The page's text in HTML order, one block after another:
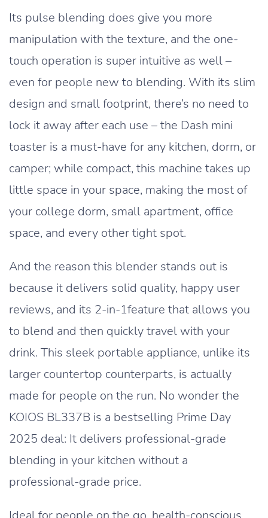
Its pulse blending does give you more
manipulation with the texture, and the one-
touch operation is super intuitive as well –
even for people new to blending. With its slim
design and small footprint, there’s no need to
lock it away after each use – the Dash mini
toaster is a must-have for any kitchen, dorm, or
camper; while compact, this machine takes up
little space in your space, making the most of
your college dorm, small apartment, office
space, and every other tight spot.
And the reason this blender stands out is
because it delivers solid quality, happy user
reviews, and its 2-in-1feature that allows you
to blend and then quickly travel with your
drink. This sleek portable appliance, unlike its
larger countertop counterparts, is actually
made for people on the run. No wonder the
KOIOS BL337B is a bestselling Prime Day
2025 deal: It delivers professional-grade
blending in your kitchen without a
professional-grade price.